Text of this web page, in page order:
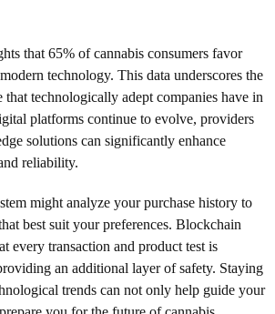
that 65% of cannabis consumers favor
technology. This data underscores the
that technologically adept companies have in
platforms continue to evolve, providers
solutions can significantly enhance
reliability.
might analyze your purchase history to
best suit your preferences. Blockchain
every transaction and product test is
an additional layer of safety. Staying
trends can not only help guide your